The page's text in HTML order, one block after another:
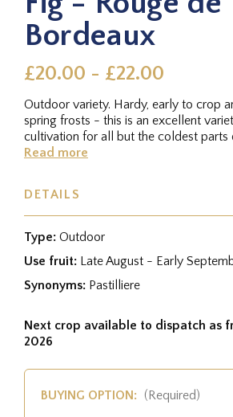
Bordeaux
£20.00 - £22.00
Outdoor variety. Hardy, early to crop
spring frosts - this is an excellent
cultivation for all but the coldest parts
tasty...
Read more
DETAILS
Type: Outdoor
Use fruit: Late August - Early
Synonyms: Pastilliere
Next crop available to dispatch as
2026
BUYING OPTION: (Required)